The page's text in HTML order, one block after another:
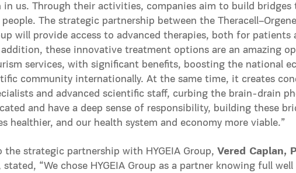
in us. Through their activities, companies aim to build
The strategic partnership between the
will provide access to advanced therapies, both for
addition, these innovative treatment options are an amazing
services, with significant benefits, boosting the national
community internationally. At the same time, it creates
and advanced scientific staff, curbing the brain-drain
and have a deep sense of responsibility, building these
healthier, and our health system and economy more viable.”
the strategic partnership with HYGEIA Group, Vered Caplan,
stated, “We chose HYGEIA Group as a partner knowing full